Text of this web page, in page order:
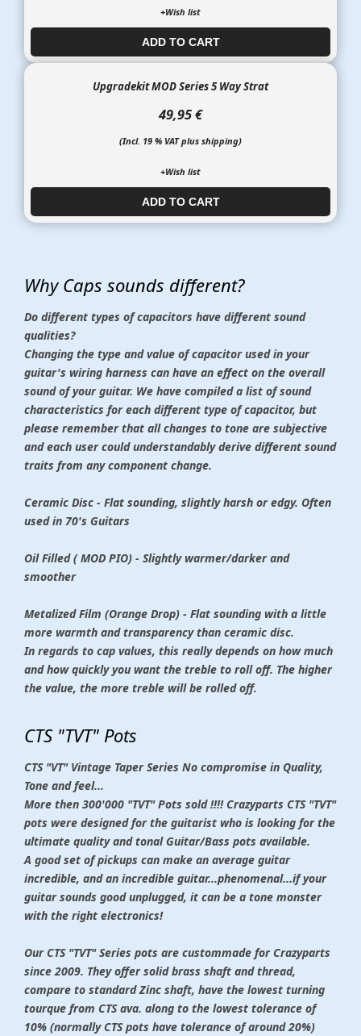
+Wish list
ADD TO CART​​​​​
Upgradekit MOD Series 5 Way Strat
49,95 €
(Incl. 19 % VAT plus shipping)
+Wish list
ADD TO CART​​​​​
Why Caps sounds different?
Do different types of capacitors have different sound
qualities?
Changing the type and value of capacitor used in your
guitar's wiring harness can have an effect on the overall
sound of your guitar. We have compiled a list of sound
characteristics for each different type of capacitor, but
please remember that all changes to tone are subjective
and each user could understandably derive different sound
traits from any component change.
Ceramic Disc - Flat sounding, slightly harsh or edgy. Often
used in 70's Guitars
Oil Filled ( MOD PIO) - Slightly warmer/darker and
smoother
Metalized Film (Orange Drop) - Flat sounding with a little
more warmth and transparency than ceramic disc.
In regards to cap values, this really depends on how much
and how quickly you want the treble to roll off. The higher
the value, the more treble will be rolled off.
CTS "TVT" Pots
CTS "VT" Vintage Taper Series No compromise in Quality,
Tone and feel...
More then 300'000 "TVT" Pots sold !!!! Crazyparts CTS "TVT"
pots were designed for the guitarist who is looking for the
ultimate quality and tonal Guitar/Bass pots available.
A good set of pickups can make an average guitar
incredible, and an incredible guitar...phenomenal...if your
guitar sounds good unplugged, it can be a tone monster
with the right electronics!
Our CTS "TVT" Series pots are custommade for Crazyparts
since 2009. They offer solid brass shaft and thread,
compare to standard Zinc shaft, have the lowest turning
tourque from CTS ava. along to the lowest tolerance of
10% (normally CTS pots have tolerance of around 20%)